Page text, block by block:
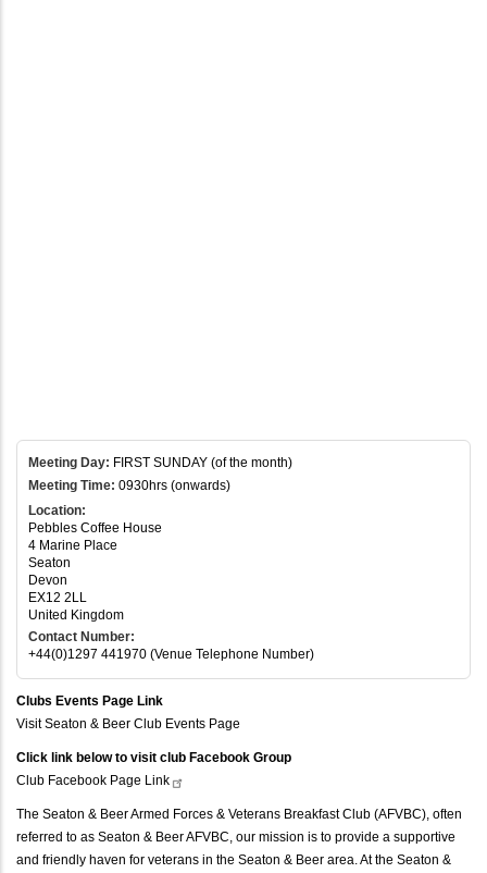
Meeting Day: FIRST SUNDAY (of the month)
Meeting Time: 0930hrs (onwards)
Location:
Pebbles Coffee House
4 Marine Place
Seaton
Devon
EX12 2LL
United Kingdom
Contact Number:
+44(0)1297 441970 (Venue Telephone Number)
Clubs Events Page Link
Visit Seaton & Beer Club Events Page
Click link below to visit club Facebook Group
Club Facebook Page Link
The Seaton & Beer Armed Forces & Veterans Breakfast Club (AFVBC), often
referred to as Seaton & Beer AFVBC, our mission is to provide a supportive
and friendly haven for veterans in the Seaton & Beer area. At the Seaton &